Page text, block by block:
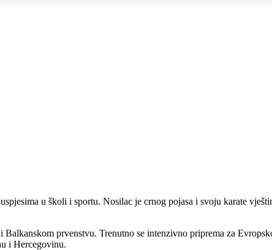
u školi i sportu. Nosilac je crnog pojasa i svoju karate
prvenstvu. Trenutno se intenzivno priprema za
i Hercegovinu.